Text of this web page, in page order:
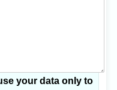
your data only to